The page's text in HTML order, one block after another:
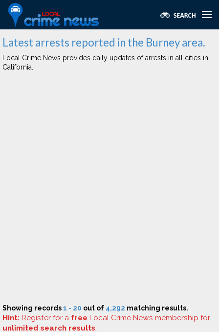
Latest arrests reported in the Burney area.
Local Crime News provides daily updates of arrests in all cities in
California.
Showing records1 - 20 out of 4,292 matching results.
Hint: Register for a free Local Crime News membership for
unlimited search results.